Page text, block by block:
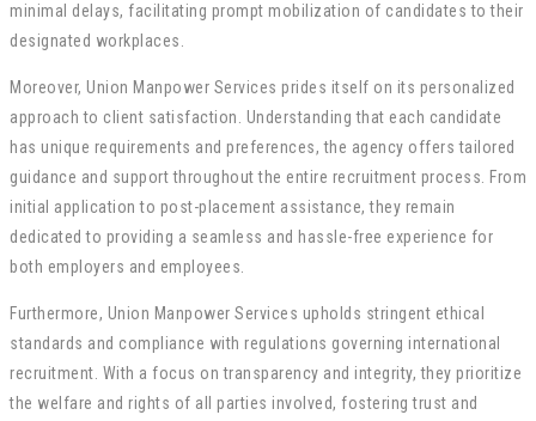
minimal delays, facilitating prompt mobilization of candidates to their
designated workplaces.
Moreover, Union Manpower Services prides itself on its personalized
approach to client satisfaction. Understanding that each candidate
has unique requirements and preferences, the agency offers tailored
guidance and support throughout the entire recruitment process. From
initial application to post-placement assistance, they remain
dedicated to providing a seamless and hassle-free experience for
both employers and employees.
Furthermore, Union Manpower Services upholds stringent ethical
standards and compliance with regulations governing international
recruitment. With a focus on transparency and integrity, they prioritize
the welfare and rights of all parties involved, fostering trust and